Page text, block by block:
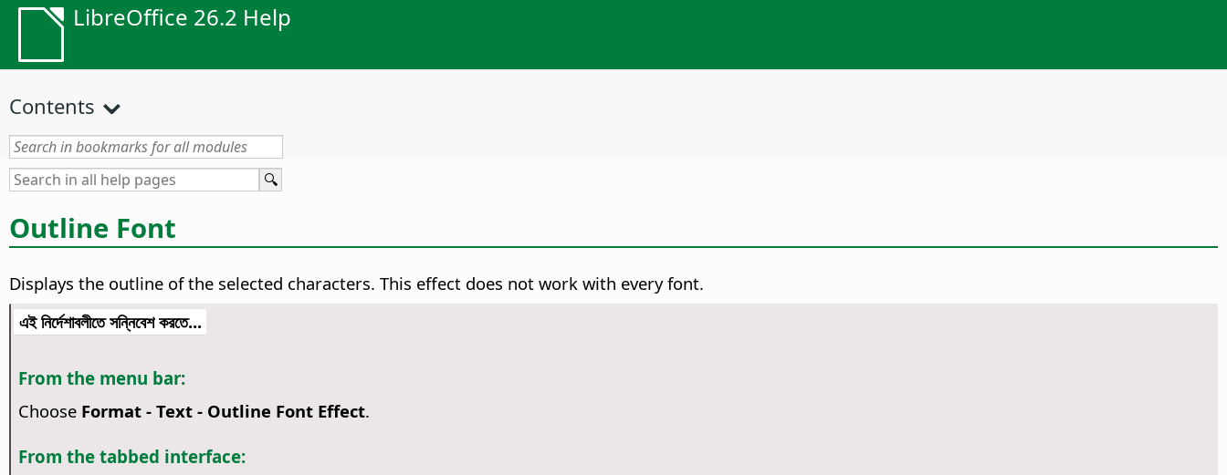
LibreOffice 26.2 Help
Contents
Outline Font
Displays the outline of the selected characters. This effect does not work with every font.
এই নির্দেশাবলীতে সন্নিবেশ করতে...
From the menu bar:
Choose Format - Text - Outline Font Effect.
From the tabbed interface: